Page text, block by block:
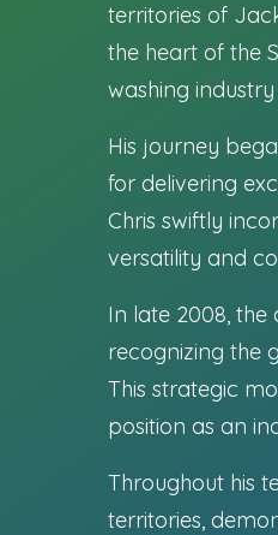
territories of
the heart of the
washing
His journey
for delivering
Chris swiftly
versatility and
In late 2008,
recognizing the
This strategic
position as an
Throughout his
territories,